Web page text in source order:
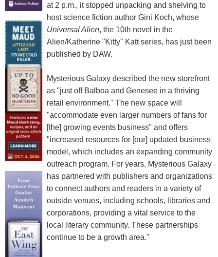
at 2 p.m., it stopped unpacking and shelving to
host science fiction author Gini Koch, whose
Universal Alien, the 10th novel in the
Alien/Katherine "Kitty" Katt series, has just been
published by DAW.
Mysterious Galaxy described the new storefront
as "just off Balboa and Genesee in a thriving
retail environment." The new space will
"accommodate even larger numbers of fans for
[the] growing events business" and offers
"increased resources for [our] updated business
model, which includes an expanding community
outreach program. For years, Mysterious Galaxy
has partnered with publishers and organizations
to connect authors and readers in a variety of
outside venues, including schools, libraries and
corporations, providing a vital service to the
local literary community. These partnerships
continue to be a growth area."